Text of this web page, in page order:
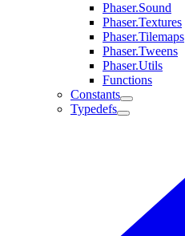
Phaser.Sound
Phaser.Textures
Phaser.Tilemaps
Phaser.Tweens
Phaser.Utils
Functions
Constants
Typedefs